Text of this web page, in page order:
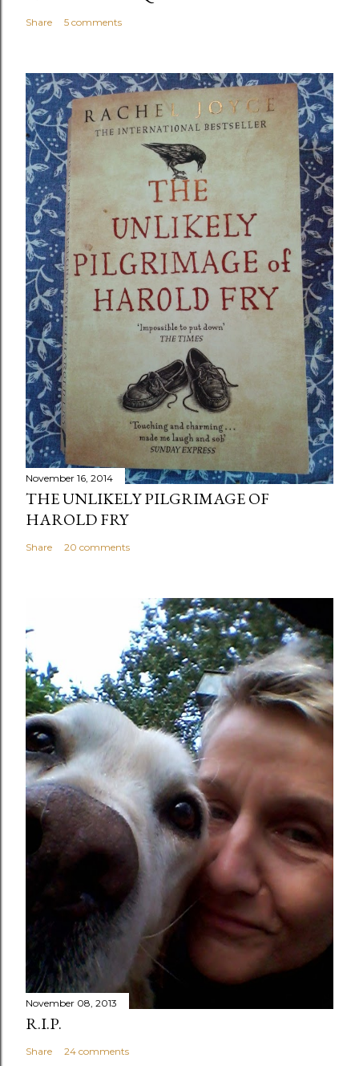
Share 5 comments
November 16, 2014
THE UNLIKELY PILGRIMAGE OF
HAROLD FRY
Share 20 comments
November 08, 2013
R.I.P.
Share 24 comments